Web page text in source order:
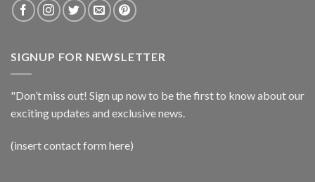
SIGNUP FOR NEWSLETTER
"Don’t miss out! Sign up now to be the first to know about our
exciting updates and exclusive news.
(insert contact form here)